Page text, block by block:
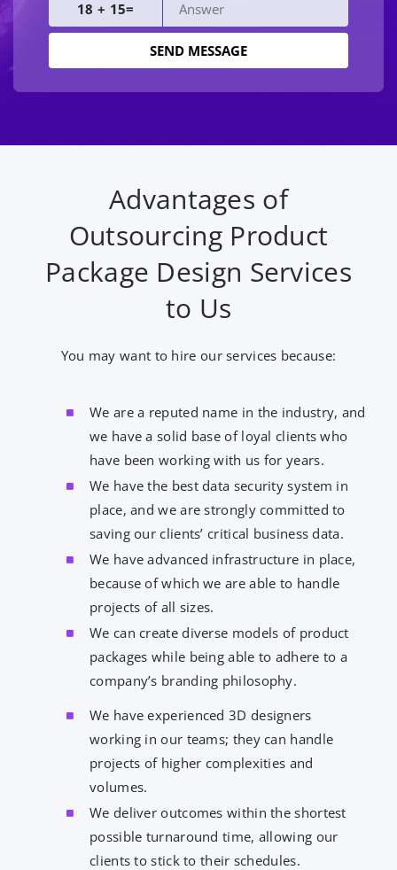
18 + 15=
Advantages of
Outsourcing Product
Package Design Services
to Us
You may want to hire our services because:
We are a reputed name in the industry, and
we have a solid base of loyal clients who
have been working with us for years.
We have the best data security system in
place, and we are strongly committed to
saving our clients’ critical business data.
We have advanced infrastructure in place,
because of which we are able to handle
projects of all sizes.
We can create diverse models of product
packages while being able to adhere to a
company’s branding philosophy.
We have experienced 3D designers
working in our teams; they can handle
projects of higher complexities and
volumes.
We deliver outcomes within the shortest
possible turnaround time, allowing our
clients to stick to their schedules.